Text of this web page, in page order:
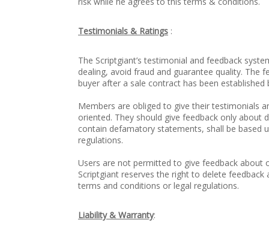
Testimonials & Ratings :
The Scriptgiant’s testimonial and feedback
dealing, avoid fraud and guarantee quality.
buyer after a sale contract has been
Members are obliged to give their testimonials
oriented. They should give feedback only about
contain defamatory statements, shall be based
regulations.
Users are not permitted to give feedback about
Scriptgiant reserves the right to delete
terms and conditions or legal regulations.
Liability & Warranty: